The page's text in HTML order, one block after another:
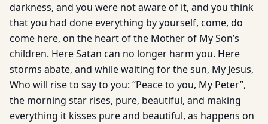
darkness, and you were not aware of it, and you think
that you had done everything by yourself, come, do
come here, on the heart of the Mother of My Son’s
children. Here Satan can no longer harm you. Here
storms abate, and while waiting for the sun, My Jesus,
Who will rise to say to you: “Peace to you, My Peter”,
the morning star rises, pure, beautiful, and making
everything it kisses pure and beautiful, as happens on